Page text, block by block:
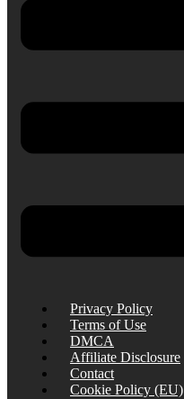
Privacy Policy
Terms of Use
DMCA
Affiliate Disclosure
Contact
Cookie Policy (EU)